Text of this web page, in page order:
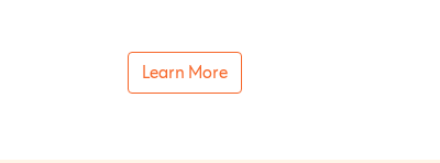
Learn More